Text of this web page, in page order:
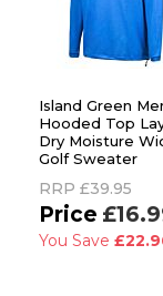
Island Green
Hooded Top
Dry Moisture
Golf Sweater
RRP £39.95
You Save